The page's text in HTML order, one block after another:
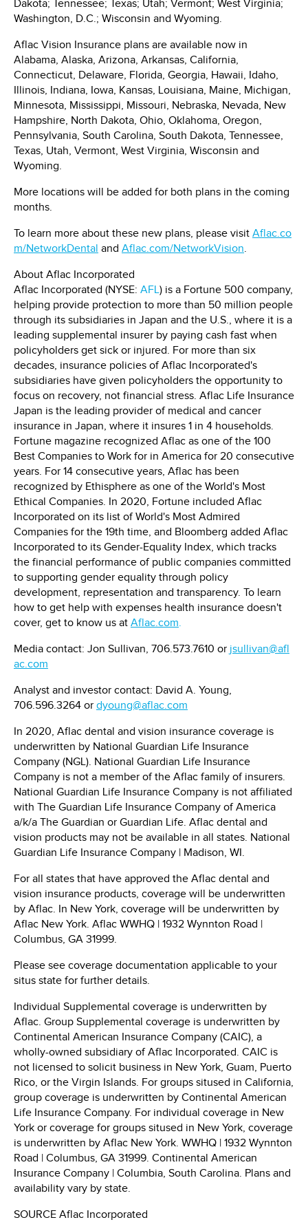
Dakota; Tennessee; Texas; Utah; Vermont; West Virginia;
Washington, D.C.; Wisconsin and Wyoming.
Aflac Vision Insurance plans are available now in
Alabama, Alaska, Arizona, Arkansas, California,
Connecticut, Delaware, Florida, Georgia, Hawaii, Idaho,
Illinois, Indiana, Iowa, Kansas, Louisiana, Maine, Michigan,
Minnesota, Mississippi, Missouri, Nebraska, Nevada, New
Hampshire, North Dakota, Ohio, Oklahoma, Oregon,
Pennsylvania, South Carolina, South Dakota, Tennessee,
Texas, Utah, Vermont, West Virginia, Wisconsin and
Wyoming.
More locations will be added for both plans in the coming
months.
To learn more about these new plans, please visit Aflac.co
m/NetworkDental and Aflac.com/NetworkVision.
About Aflac Incorporated
Aflac Incorporated (NYSE: AFL) is a Fortune 500 company,
helping provide protection to more than 50 million people
through its subsidiaries in Japan and the U.S., where it is a
leading supplemental insurer by paying cash fast when
policyholders get sick or injured. For more than six
decades, insurance policies of Aflac Incorporated's
subsidiaries have given policyholders the opportunity to
focus on recovery, not financial stress. Aflac Life Insurance
Japan is the leading provider of medical and cancer
insurance in Japan, where it insures 1 in 4 households.
Fortune magazine recognized Aflac as one of the 100
Best Companies to Work for in America for 20 consecutive
years. For 14 consecutive years, Aflac has been
recognized by Ethisphere as one of the World's Most
Ethical Companies. In 2020, Fortune included Aflac
Incorporated on its list of World's Most Admired
Companies for the 19th time, and Bloomberg added Aflac
Incorporated to its Gender-Equality Index, which tracks
the financial performance of public companies committed
to supporting gender equality through policy
development, representation and transparency. To learn
how to get help with expenses health insurance doesn't
cover, get to know us at Aflac.com.
Media contact: Jon Sullivan, 706.573.7610 or jsullivan@afl
ac.com
Analyst and investor contact: David A. Young,
706.596.3264 or dyoung@aflac.com
In 2020, Aflac dental and vision insurance coverage is
underwritten by National Guardian Life Insurance
Company (NGL). National Guardian Life Insurance
Company is not a member of the Aflac family of insurers.
National Guardian Life Insurance Company is not affiliated
with The Guardian Life Insurance Company of America
a/k/a The Guardian or Guardian Life. Aflac dental and
vision products may not be available in all states. National
Guardian Life Insurance Company | Madison, WI.
For all states that have approved the Aflac dental and
vision insurance products, coverage will be underwritten
by Aflac. In New York, coverage will be underwritten by
Aflac New York. Aflac WWHQ | 1932 Wynnton Road |
Columbus, GA 31999.
Please see coverage documentation applicable to your
situs state for further details.
Individual Supplemental coverage is underwritten by
Aflac. Group Supplemental coverage is underwritten by
Continental American Insurance Company (CAIC), a
wholly-owned subsidiary of Aflac Incorporated. CAIC is
not licensed to solicit business in New York, Guam, Puerto
Rico, or the Virgin Islands. For groups sitused in California,
group coverage is underwritten by Continental American
Life Insurance Company. For individual coverage in New
York or coverage for groups sitused in New York, coverage
is underwritten by Aflac New York. WWHQ | 1932 Wynnton
Road | Columbus, GA 31999. Continental American
Insurance Company | Columbia, South Carolina. Plans and
availability vary by state.
SOURCE Aflac Incorporated